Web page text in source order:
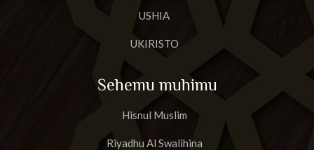
USHIA
UKIRISTO
Sehemu muhimu
Hisnul Muslim
Riyadhu Al Swalihina